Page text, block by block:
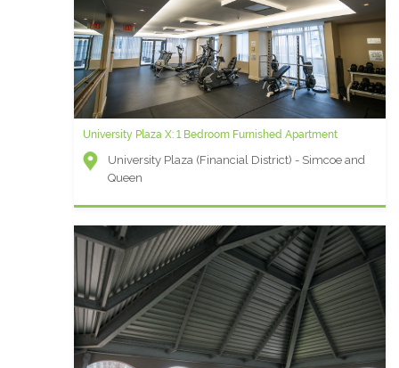
University Plaza X: 1 Bedroom Furnished Apartment
University Plaza (Financial District) - Simcoe and
Queen